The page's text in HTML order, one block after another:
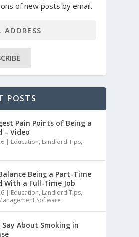
of new posts by email.
POSTS
Pain Points of Being a
– Video
| Education, Landlord Tips,
Being a Part-Time
With a Full-Time Job
| Education, Landlord Tips,
Software
About Smoking in